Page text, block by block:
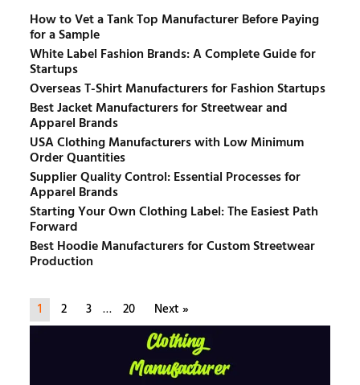
How to Vet a Tank Top Manufacturer Before Paying
for a Sample
White Label Fashion Brands: A Complete Guide for
Startups
Overseas T-Shirt Manufacturers for Fashion Startups
Best Jacket Manufacturers for Streetwear and
Apparel Brands
USA Clothing Manufacturers with Low Minimum
Order Quantities
Supplier Quality Control: Essential Processes for
Apparel Brands
Starting Your Own Clothing Label: The Easiest Path
Forward
Best Hoodie Manufacturers for Custom Streetwear
Production
1 2 3 … 20 Next »